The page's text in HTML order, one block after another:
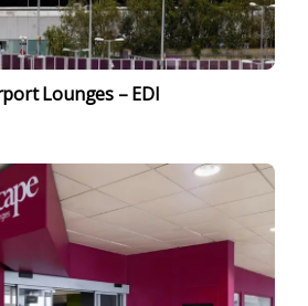
Lounges – EDI